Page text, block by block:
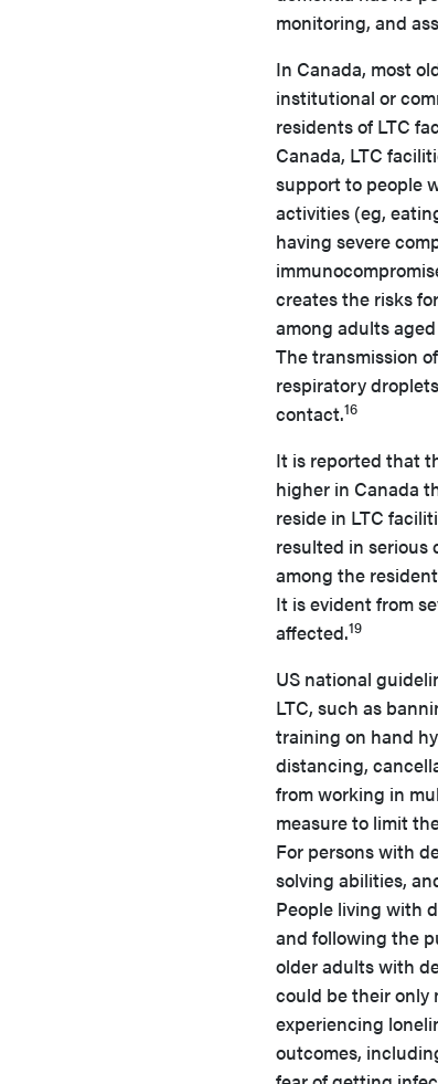
monitoring, and
In Canada, most
institutional or
residents of LTC
Canada, LTC
support to people
activities (eg,
having severe
creates the risks
among adults
The transmission
respiratory
contact.16
It is reported that
higher in Canada
reside in LTC
resulted in serious
among the
It is evident from
affected.19
US national
LTC, such as
training on hand
distancing,
from working in
measure to limit
For persons with
solving abilities,
People living with
and following the
older adults with
could be their only
experiencing
outcomes,